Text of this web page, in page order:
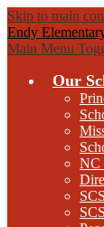
Skip to main
Endy
Main Menu
Our
NC